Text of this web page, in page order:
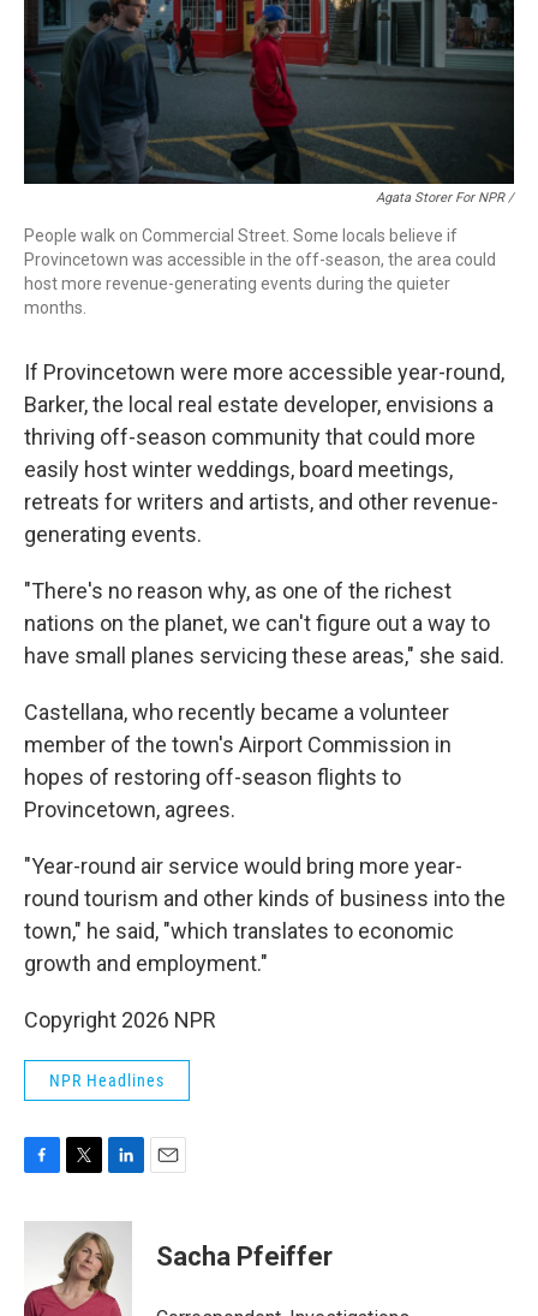
Agata Storer For NPR /
People walk on Commercial Street. Some locals believe if
Provincetown was accessible in the off-season, the area could
host more revenue-generating events during the quieter
months.
If Provincetown were more accessible year-round,
Barker, the local real estate developer, envisions a
thriving off-season community that could more
easily host winter weddings, board meetings,
retreats for writers and artists, and other revenue-
generating events.
"There's no reason why, as one of the richest
nations on the planet, we can't figure out a way to
have small planes servicing these areas," she said.
Castellana, who recently became a volunteer
member of the town's Airport Commission in
hopes of restoring off-season flights to
Provincetown, agrees.
"Year-round air service would bring more year-
round tourism and other kinds of business into the
town," he said, "which translates to economic
growth and employment."
Copyright 2026 NPR
NPR Headlines
c
o
i
t
t
e
n
k
e
d
Sacha Pfeiffer